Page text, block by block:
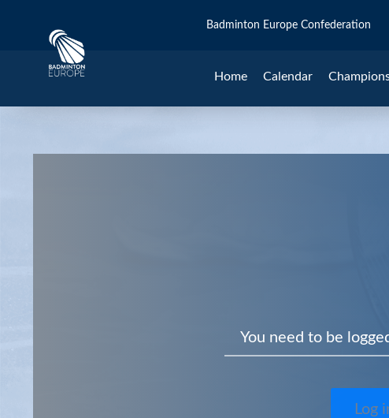
Home Calendar
Badminton Europe Confederation
You need to be
Log